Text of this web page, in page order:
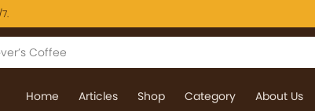
Home Articles Shop Category About Us